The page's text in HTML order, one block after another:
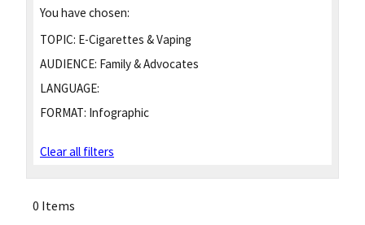
You have chosen:
TOPIC: E-Cigarettes & Vaping
AUDIENCE: Family & Advocates
LANGUAGE:
FORMAT: Infographic
Clear all filters
0 Items